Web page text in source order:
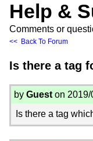
Help &
Comments or
<< Back To Forum
Is there a tag
by Gueston 2019/
Is there a tag